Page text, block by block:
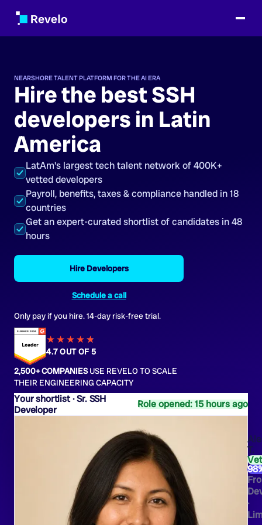
Sr. SSH
Developer
Role opened: 15 hours ago
T.
·
NEARSHORE TALENT PLATFORM FOR THE AI ERA
Hire the best SSH
developers in Latin
America
LatAm's largest tech talent network of 400K+
vetted developers
Payroll, benefits, taxes & compliance handled in 18
countries
Get an expert-curated shortlist of candidates in 48
hours
Hire Developers
Schedule a call
Only pay if you hire. 14-day risk-free trial.
★★★★★
★
4.7 OUT OF 5
2,500+ COMPANIESUSE REVELO TO SCALE
THEIR ENGINEERING CAPACITY